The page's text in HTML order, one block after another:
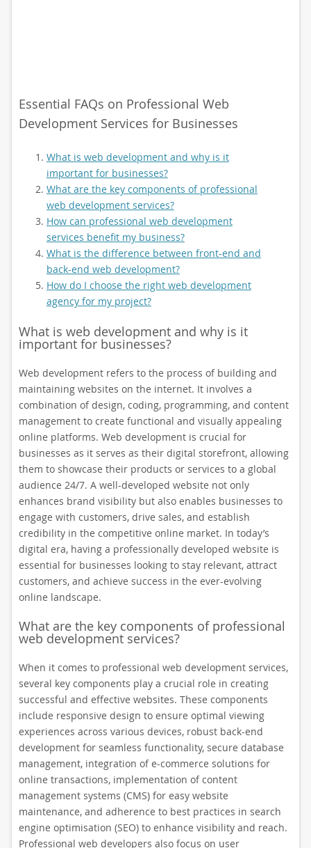
Essential FAQs on Professional Web
Development Services for Businesses
What is web development and why is it
important for businesses?
What are the key components of professional
web development services?
How can professional web development
services benefit my business?
What is the difference between front-end and
back-end web development?
How do I choose the right web development
agency for my project?
What is web development and why is it
important for businesses?
Web development refers to the process of building and
maintaining websites on the internet. It involves a
combination of design, coding, programming, and content
management to create functional and visually appealing
online platforms. Web development is crucial for
businesses as it serves as their digital storefront, allowing
them to showcase their products or services to a global
audience 24/7. A well-developed website not only
enhances brand visibility but also enables businesses to
engage with customers, drive sales, and establish
credibility in the competitive online market. In today’s
digital era, having a professionally developed website is
essential for businesses looking to stay relevant, attract
customers, and achieve success in the ever-evolving
online landscape.
What are the key components of professional
web development services?
When it comes to professional web development services,
several key components play a crucial role in creating
successful and effective websites. These components
include responsive design to ensure optimal viewing
experiences across various devices, robust back-end
development for seamless functionality, secure database
management, integration of e-commerce solutions for
online transactions, implementation of content
management systems (CMS) for easy website
maintenance, and adherence to best practices in search
engine optimisation (SEO) to enhance visibility and reach.
Professional web developers also focus on user